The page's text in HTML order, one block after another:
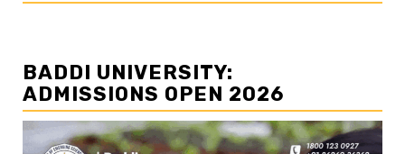
BADDI UNIVERSITY:
ADMISSIONS OPEN 2026